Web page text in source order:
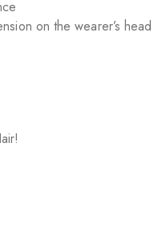
on the wearer’s head